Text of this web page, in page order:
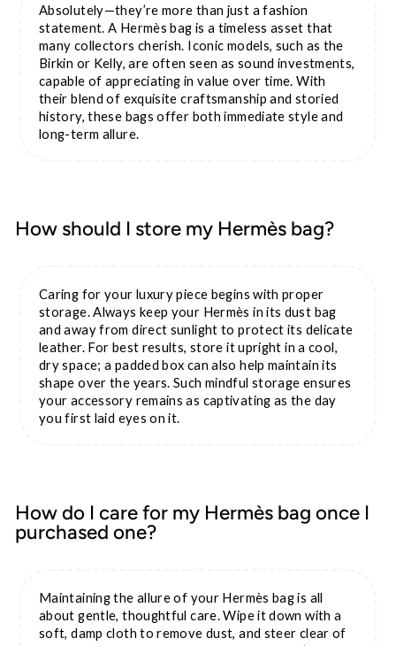
Absolutely—they’re more than just a fashion
statement. A Hermès bag is a timeless asset that
many collectors cherish. Iconic models, such as the
Birkin or Kelly, are often seen as sound investments,
capable of appreciating in value over time. With
their blend of exquisite craftsmanship and storied
history, these bags offer both immediate style and
long-term allure.
How should I store my Hermès bag?
Caring for your luxury piece begins with proper
storage. Always keep your Hermès in its dust bag
and away from direct sunlight to protect its delicate
leather. For best results, store it upright in a cool,
dry space; a padded box can also help maintain its
shape over the years. Such mindful storage ensures
your accessory remains as captivating as the day
you first laid eyes on it.
How do I care for my Hermès bag once I
purchased one?
Maintaining the allure of your Hermès bag is all
about gentle, thoughtful care. Wipe it down with a
soft, damp cloth to remove dust, and steer clear of